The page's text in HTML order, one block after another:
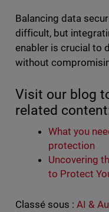
Balancing data
difficult, but
enabler is crucial to
without
Visit our blog
related
What you
protection
Uncovering
to Protect
Classé sous : AI &